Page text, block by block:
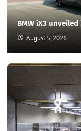
BMW iX3 unveiled
August 5, 2026